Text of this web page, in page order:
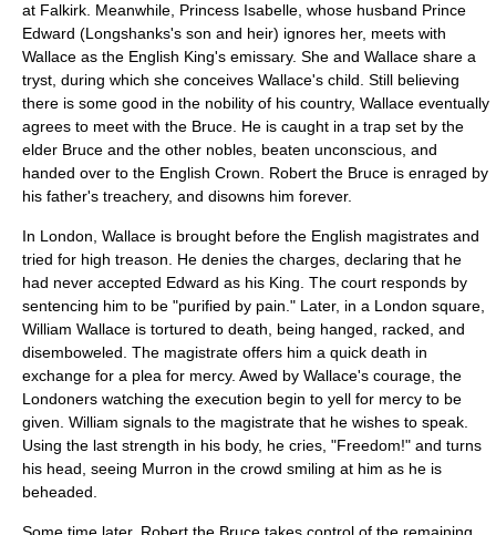
at Falkirk. Meanwhile, Princess Isabelle, whose husband Prince
Edward (Longshanks's son and heir) ignores her, meets with
Wallace as the English King's emissary. She and Wallace share a
tryst , during which she conceives Wallace's child. Still believing
there is some good in the nobility of his country, Wallace eventually
agrees to meet with the Bruce. He is caught in a trap set by the
elder Bruce and the other nobles, beaten unconscious, and
handed over to the English Crown. Robert the Bruce is enraged by
his father's treachery, and disowns him forever.
In London, Wallace is brought before the English magistrates and
tried for high treason . He denies the charges, declaring that he
had never accepted Edward as his King. The court responds by
sentencing him to be "purified by pain." Later, in a London square,
William Wallace is tortured to death, being hanged , racked, and
disemboweled . The magistrate offers him a quick death in
exchange for a plea for mercy. Awed by Wallace's courage, the
Londoners watching the execution begin to yell for mercy to be
given. William signals to the magistrate that he wishes to speak.
Using the last strength in his body, he cries, "Freedom!" and turns
his head, seeing Murron in the crowd smiling at him as he is
beheaded